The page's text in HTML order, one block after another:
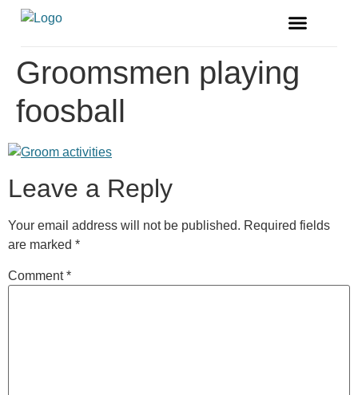
Groomsmen playing
foosball
Leave a Reply
Your email address will not be published. Required fields
are marked *
Comment*